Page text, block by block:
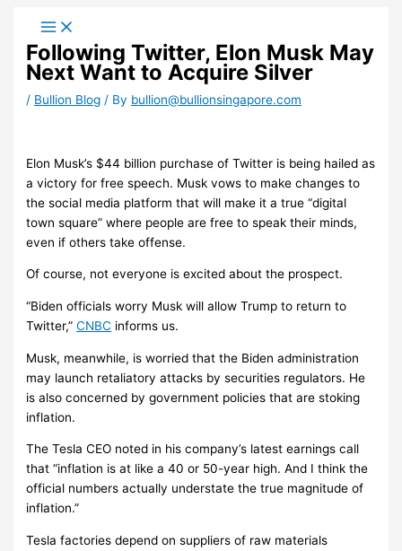
content
Following Twitter, Elon Musk May
Next Want to Acquire Silver
/ Bullion Blog / By bullion@bullionsingapore.com
Elon Musk’s $44 billion purchase of Twitter is being hailed as
a victory for free speech. Musk vows to make changes to
the social media platform that will make it a true “digital
town square” where people are free to speak their minds,
even if others take offense.
Of course, not everyone is excited about the prospect.
“Biden officials worry Musk will allow Trump to return to
Twitter,”CNBC informs us.
Musk, meanwhile, is worried that the Biden administration
may launch retaliatory attacks by securities regulators. He
is also concerned by government policies that are stoking
inflation.
The Tesla CEO noted in his company’s latest earnings call
that “inflation is at like a 40 or 50-year high. And I think the
official numbers actually understate the true magnitude of
inflation.”
Tesla factories depend on suppliers of raw materials